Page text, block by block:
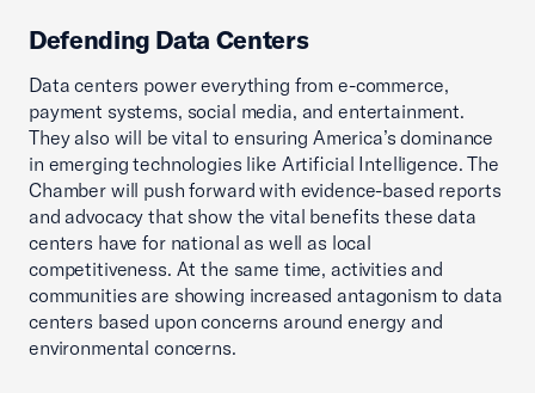
Defending Data Centers
Data centers power everything from e-commerce,
payment systems, social media, and entertainment.
They also will be vital to ensuring America’s dominance
in emerging technologies like Artificial Intelligence. The
Chamber will push forward with evidence-based reports
and advocacy that show the vital benefits these data
centers have for national as well as local
competitiveness. At the same time, activities and
communities are showing increased antagonism to data
centers based upon concerns around energy and
environmental concerns.